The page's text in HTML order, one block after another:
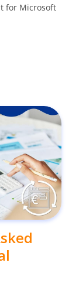
for Microsoft